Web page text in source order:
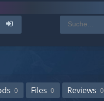
0 Files 0 Reviews 0